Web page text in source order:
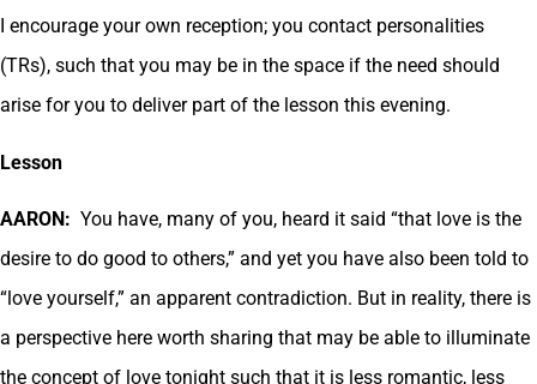
I encourage your own reception; you contact personalities
(TRs), such that you may be in the space if the need should
arise for you to deliver part of the lesson this evening.
Lesson
AARON: You have, many of you, heard it said “that love is the
desire to do good to others,” and yet you have also been told to
“love yourself,” an apparent contradiction. But in reality, there is
a perspective here worth sharing that may be able to illuminate
the concept of love tonight such that it is less romantic, less